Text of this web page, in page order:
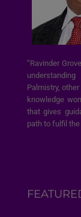
“Ravinder
Palmistry,
knowledge
that gives
path to fulfil